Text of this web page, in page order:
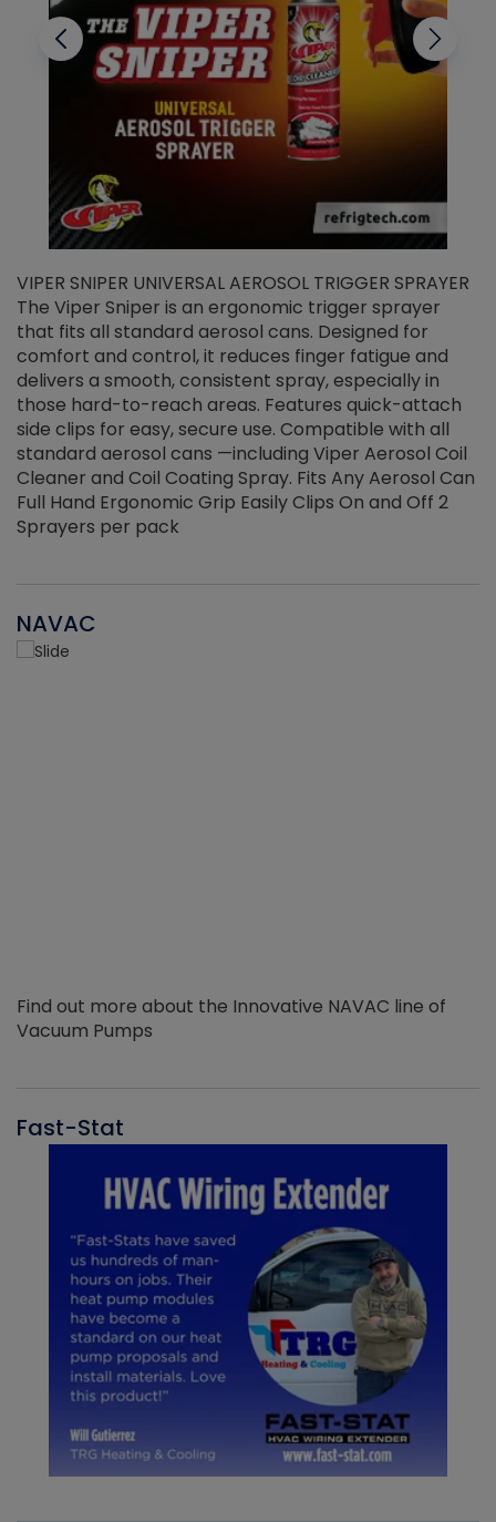
VIPER SNIPER UNIVERSAL AEROSOL TRIGGER SPRAYER
The Viper Sniper is an ergonomic trigger sprayer
that fits all standard aerosol cans. Designed for
comfort and control, it reduces finger fatigue and
delivers a smooth, consistent spray, especially in
those hard-to-reach areas. Features quick-attach
side clips for easy, secure use. Compatible with all
standard aerosol cans —including Viper Aerosol Coil
Cleaner and Coil Coating Spray. Fits Any Aerosol Can
Full Hand Ergonomic Grip Easily Clips On and Off 2
Sprayers per pack
NAVAC
Find out more about the Innovative NAVAC line of
Vacuum Pumps
Fast-Stat